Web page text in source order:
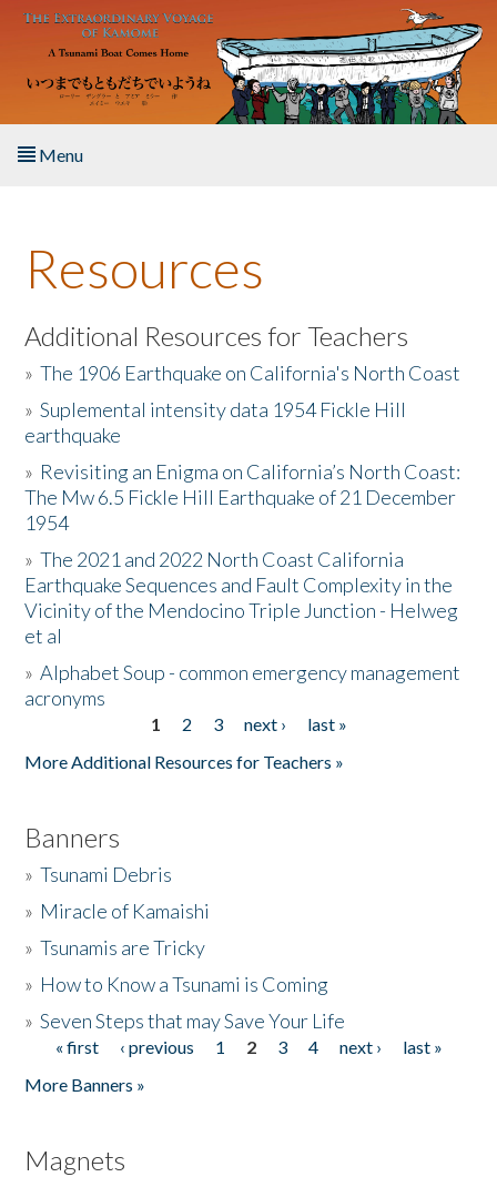
Skip to main content
Menu
About the Book
Listen to the Book
Activities
The Story & Student Exchange
Resources
Donate
Resources
Additional Resources for Teachers
»The 1906 Earthquake on California's North Coast
»Suplemental intensity data 1954 Fickle Hill
earthquake
» Revisiting an Enigma on California’s North Coast:
The Mw 6.5 Fickle Hill Earthquake of 21 December
1954
»The 2021 and 2022 North Coast California
Earthquake Sequences and Fault Complexity in the
Vicinity of the Mendocino Triple Junction - Helweg
et al
»Alphabet Soup - common emergency management
acronyms
1 2 3 next ›
last »
More Additional Resources for Teachers »
Banners
»Tsunami Debris
» Miracle of Kamaishi
»Tsunamis are Tricky
» How to Know a Tsunami is Coming
»Seven Steps that may Save Your Life
Pages
« first ‹ previous 1 2 3 4 next ›
last »
More Banners »
Magnets